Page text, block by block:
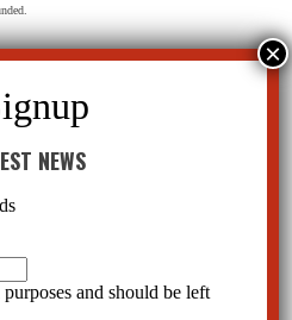
recent Baker Act I witnessed has led me to want to
so I can begin to inform clients of their rights?
NEWS
and should be left